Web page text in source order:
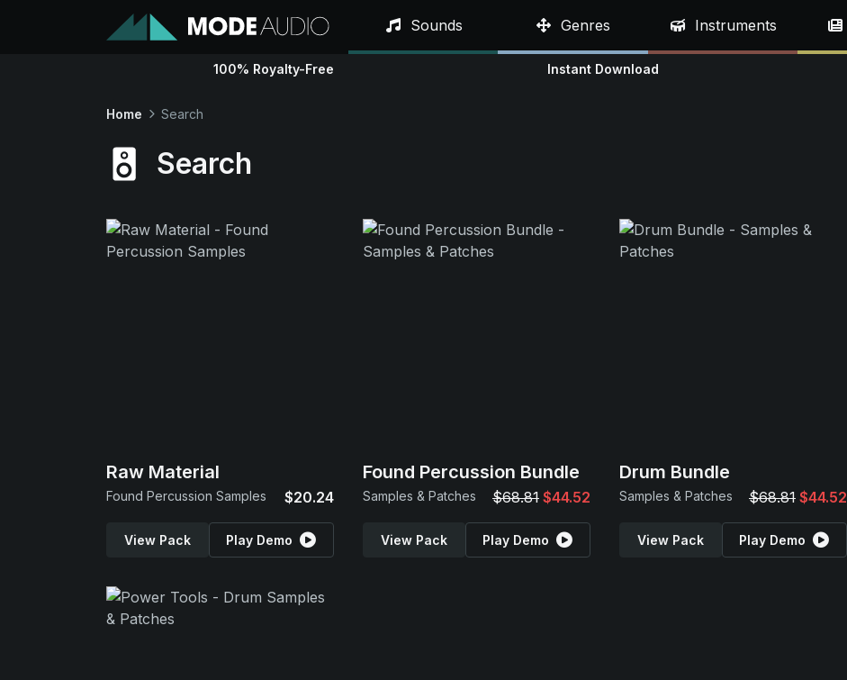
Sounds Genres Instruments
100% Royalty-Free Instant Download
Home Search
Search
Raw Material
Found Percussion Samples $20.24
View Pack Play Demo
Found Percussion Bundle
Samples & Patches $68.81 $44.52
View Pack Play Demo
Drum Bundle
Samples & Patches $68.81 $44.52
View Pack Play Demo